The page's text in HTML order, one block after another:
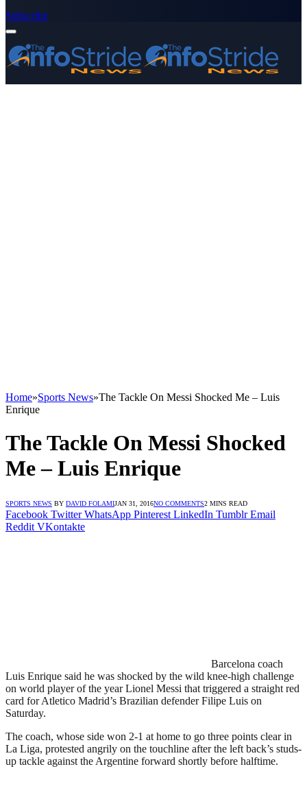
Subscribe
Home»Sports News»The Tackle On Messi Shocked Me – Luis
Enrique
The Tackle On Messi Shocked
Me – Luis Enrique
SPORTS NEWS BY DAVID FOLAMIJAN 31, 2016NO COMMENTS2 MINS READ
Facebook Twitter WhatsApp Pinterest LinkedIn Tumblr Email
Reddit VKontakte
Barcelona coach
Luis Enrique said he was shocked by the wild knee-high challenge
on world player of the year Lionel Messi that triggered a straight red
card for Atletico Madrid’s Brazilian defender Filipe Luis on
Saturday.
The coach, whose side won 2-1 at home to go three points clear in
La Liga, protested angrily on the touchline after the left back’s studs-
up tackle against the Argentine forward shortly before halftime.